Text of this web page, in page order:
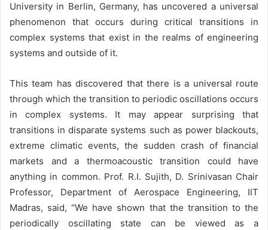
University in Berlin, Germany, has uncovered a universal
phenomenon that occurs during critical transitions in
complex systems that exist in the realms of engineering
systems and outside of it.
This team has discovered that there is a universal route
through which the transition to periodic oscillations occurs
in complex systems. It may appear surprising that
transitions in disparate systems such as power blackouts,
extreme climatic events, the sudden crash of financial
markets and a thermoacoustic transition could have
anything in common. Prof. R.I. Sujith, D. Srinivasan Chair
Professor, Department of Aerospace Engineering, IIT
Madras, said, “We have shown that the transition to the
periodically oscillating state can be viewed as a